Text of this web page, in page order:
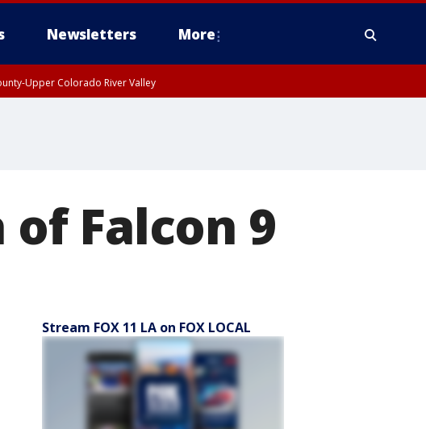
Newsletters More
Upper Colorado River Valley
Falcon 9
Stream FOX 11 LA on FOX LOCAL